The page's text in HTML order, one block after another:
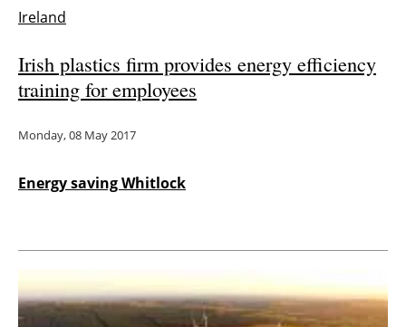
Ireland
Irish plastics firm provides energy efficiency
training for employees
Monday, 08 May 2017
Energy saving Whitlock